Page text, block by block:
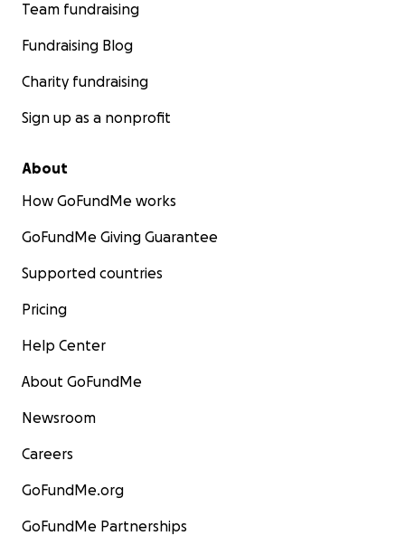
Team fundraising
Fundraising Blog
Charity fundraising
Sign up as a nonprofit
About
How GoFundMe works
GoFundMe Giving Guarantee
Supported countries
Pricing
Help Center
About GoFundMe
Newsroom
Careers
GoFundMe.org
GoFundMe Partnerships